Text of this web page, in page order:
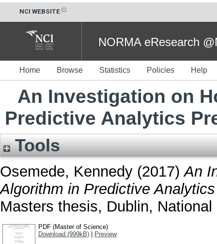
NCI WEBSITE
NORMA eResearch
Home Browse Statistics Policies Help
An Investigation on
Predictive Analytics
Tools
Osemede, Kennedy (2017)An
Algorithm in Predictive
Masters thesis, Dublin,
PDF (Master of Science)
Download (999kB)
Preview